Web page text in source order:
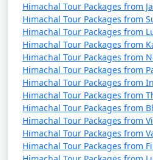
- Visit Chail Palace, which
the Maharaja of Patiala.
- Explore the Chail Wildlife
Ground.
8. Shimla State Museum:
- Displays a rich collection of
cultural and artistic heritage.
Himachal Tour Packages from
Himachal Tour Packages from
Himachal Tour Packages from
Himachal Tour Packages from
Himachal Tour Packages from
Himachal Tour Packages from
Himachal Tour Packages from
Himachal Tour Packages from
Himachal Tour Packages from
Himachal Tour Packages from
Himachal Tour Packages from
Himachal Tour Packages from